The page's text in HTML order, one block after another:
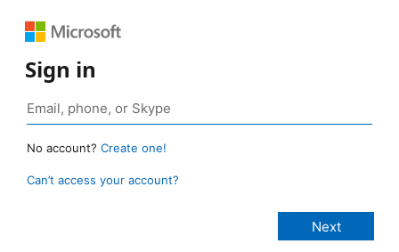
Sign in
No account? Create one!
Can’t access your account?